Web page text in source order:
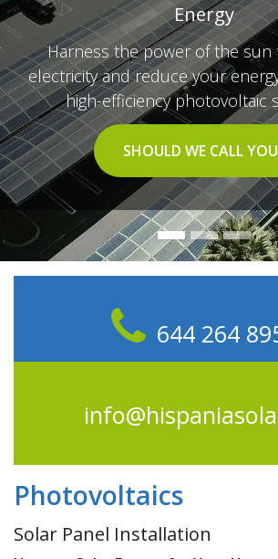
Energy
Harness the power of the sun
electricity and reduce your
high-efficiency photovoltaic
SHOULD WE CALL
644 264
Photovoltaics
Solar Panel Installation